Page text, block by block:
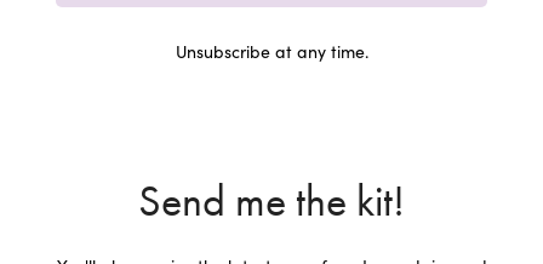
Unsubscribe at any time.
Send me the kit!